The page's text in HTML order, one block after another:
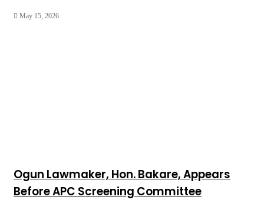
May 15, 2026
Ogun Lawmaker, Hon. Bakare, Appears
Before APC Screening Committee